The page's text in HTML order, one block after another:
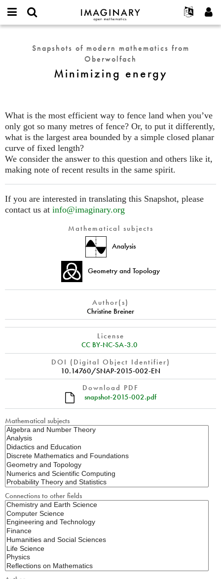
IMAGINARY
open
Français
Deutsch
한국어
Programs
Galleries
Hands-On
Texts
Exhibitions
More...
Projects
Participate
Contact
Request new password
Minimizing
energy
Snapshots of modern mathematics from
Oberwolfach
Minimizing energy
What is the most efficient way to fence land when you’ve
only got so many metres of fence? Or, to put it differently,
what is the largest area bounded by a simple closed planar
curve of fixed length?
We consider the answer to this question and others like it,
making note of recent results in the same spirit.
If you are interested in translating this Snapshot, please
contact us at info@imaginary.org
Mathematical subjects
Analysis
Geometry and Topology
Author(s)
Christine Breiner
License
CC BY-NC-SA-3.0
DOI (Digital Object Identifier)
10.14760/SNAP-2015-002-EN
Download PDF
snapshot-2015-002.pdf
Mathematical subjects
Connections to other fields